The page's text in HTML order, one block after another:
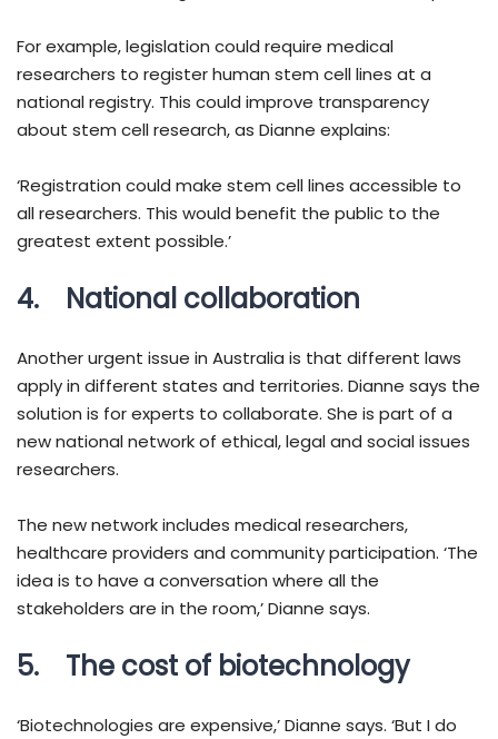
For example, legislation could require medical
researchers to register human stem cell lines at a
national registry. This could improve transparency
about stem cell research, as Dianne explains:
‘Registration could make stem cell lines accessible to
all researchers. This would benefit the public to the
greatest extent possible.’
4. National collaboration
Another urgent issue in Australia is that different laws
apply in different states and territories. Dianne says the
solution is for experts to collaborate. She is part of a
new national network of ethical, legal and social issues
researchers.
The new network includes medical researchers,
healthcare providers and community participation. ‘The
idea is to have a conversation where all the
stakeholders are in the room,’ Dianne says.
5. The cost of biotechnology
‘Biotechnologies are expensive,’ Dianne says. ‘But I do